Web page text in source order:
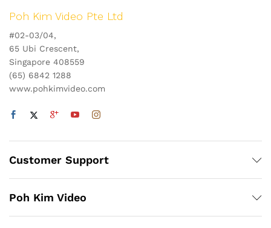
Poh Kim Video Pte Ltd
#02-03/04,
65 Ubi Crescent,
Singapore 408559
(65) 6842 1288
www.pohkimvideo.com
Customer Support
Poh Kim Video